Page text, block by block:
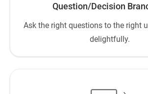
Question/Decision
Ask the right questions to the right
delightfully.